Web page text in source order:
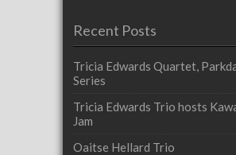
Recent Posts
Tricia Edwards Quartet,
Series
Tricia Edwards Trio hosts
Jam
Oaitse Hellard Trio